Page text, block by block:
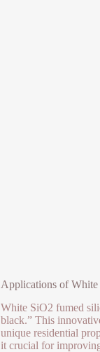
Applications of
White SiO2 fumed
black.” This
unique residential
it crucial for